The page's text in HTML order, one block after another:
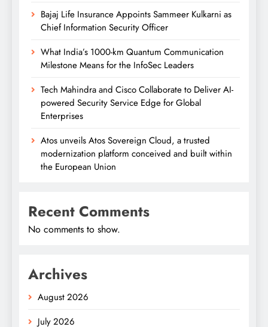
Bajaj Life Insurance Appoints Sammeer Kulkarni as
Chief Information Security Officer
What India’s 1000-km Quantum Communication
Milestone Means for the InfoSec Leaders
Tech Mahindra and Cisco Collaborate to Deliver AI-
powered Security Service Edge for Global
Enterprises
Atos unveils Atos Sovereign Cloud, a trusted
modernization platform conceived and built within
the European Union
Recent Comments
No comments to show.
Archives
August 2026
July 2026